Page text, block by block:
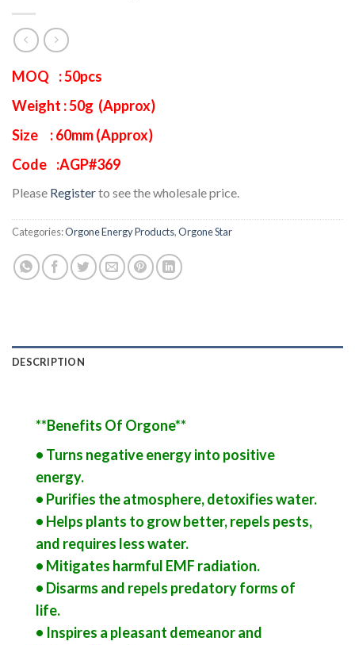
MOQ : 50pcs
Weight : 50g (Approx)
Size : 60mm (Approx)
Code :AGP#369
Please Registerto see the wholesale price.
Categories:Orgone Energy Products,Orgone Star
DESCRIPTION
**Benefits Of Orgone**
• Turns negative energy into positive
energy.
• Purifies the atmosphere, detoxifies water.
• Helps plants to grow better, repels pests,
and requires less water.
• Mitigates harmful EMF radiation.
• Disarms and repels predatory forms of
life.
• Inspires a pleasant demeanor and